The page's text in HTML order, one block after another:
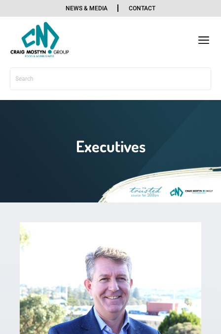
NEWS & MEDIA CONTACT
Executives